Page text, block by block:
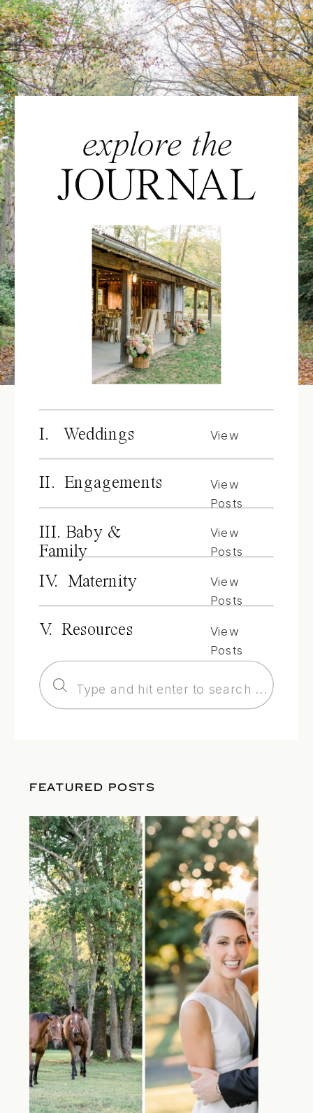
explore the
JOURNAL
I. Weddings
View
II. Engagements
View
Posts
III. Baby &
Family
View
Posts
IV. Maternity
View
Posts
V. Resources
View
Posts
Search
for:
FEATURED POSTS